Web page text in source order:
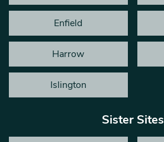
Enfield
Harrow
Islington
Sister Sites